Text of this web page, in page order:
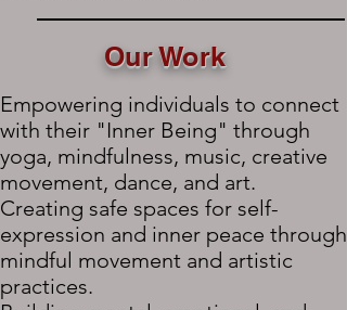
Our Work
Empowering individuals to connect
with their "Inner Being" through
yoga, mindfulness, music, creative
movement, dance, and art.
Creating safe spaces for self-
expression and inner peace through
mindful movement and artistic
practices.